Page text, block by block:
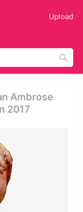
Upload
Ambrose
2017